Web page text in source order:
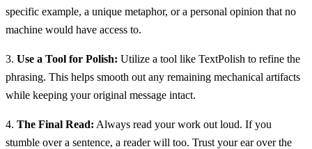
specific example, a unique metaphor, or a personal opinion that no
machine would have access to.
3. Use a Tool for Polish: Utilize a tool like TextPolish to refine the
phrasing. This helps smooth out any remaining mechanical artifacts
while keeping your original message intact.
4. The Final Read: Always read your work out loud. If you
stumble over a sentence, a reader will too. Trust your ear over the